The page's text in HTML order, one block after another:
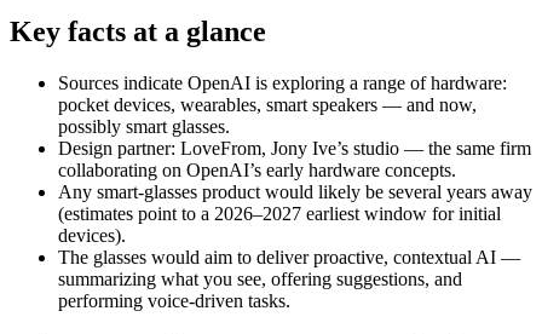
Key facts at a glance
Sources indicate OpenAI is exploring a range of hardware:
pocket devices, wearables, smart speakers — and now,
possibly smart glasses.
Design partner: LoveFrom, Jony Ive’s studio — the same firm
collaborating on OpenAI’s early hardware concepts.
Any smart-glasses product would likely be several years away
(estimates point to a 2026–2027 earliest window for initial
devices).
The glasses would aim to deliver proactive, contextual AI —
summarizing what you see, offering suggestions, and
performing voice-driven tasks.